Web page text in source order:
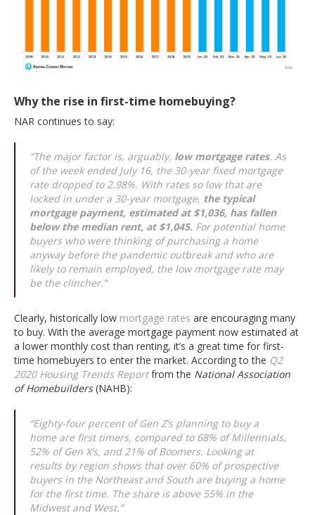
Why the rise in first-time homebuying?
NAR continues to say:
“The major factor is, arguably, low mortgage rates. As
of the week ended July 16, the 30-year fixed mortgage
rate dropped to 2.98%. With rates so low that are
locked in under a 30-year mortgage, the typical
mortgage payment, estimated at $1,036, has fallen
below the median rent, at $1,045. For potential home
buyers who were thinking of purchasing a home
anyway before the pandemic outbreak and who are
likely to remain employed, the low mortgage rate may
be the clincher.”
Clearly, historically low mortgage rates are encouraging many
to buy. With the average mortgage payment now estimated at
a lower monthly cost than renting, it’s a great time for first-
time homebuyers to enter the market. According to the Q2
2020 Housing Trends Reportfrom the National Association
of Homebuilders(NAHB):
“Eighty-four percent of Gen Z’s planning to buy a
home are first timers, compared to 68% of Millennials,
52% of Gen X’s, and 21% of Boomers. Looking at
results by region shows that over 60% of prospective
buyers in the Northeast and South are buying a home
for the first time. The share is above 55% in the
Midwest and West.”